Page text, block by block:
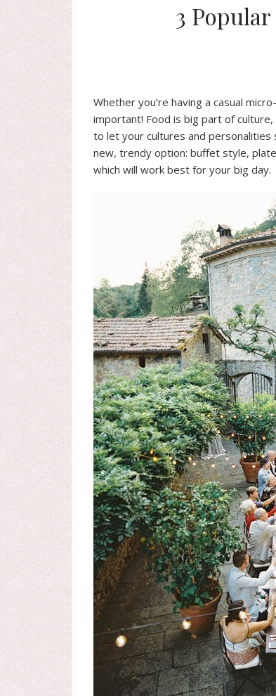
3
Whether you’re having a casual
important! Food is big part of
to let your cultures and
new, trendy option: buffet style,
which will work best for your big day.